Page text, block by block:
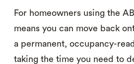
For homeowners using the
means you can move back
a permanent, occupancy-
taking the time you need to